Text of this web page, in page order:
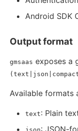
Android SDK
Output format
gmsaas exposes a
Available formats
text: Plain